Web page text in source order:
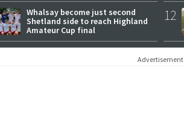
Whalsay become just second
Shetland side to reach Highland
Amateur Cup final
12
Advertisement